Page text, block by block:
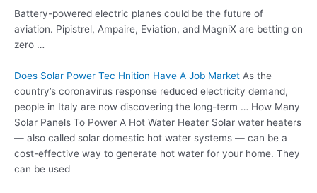
Battery-powered electric planes could be the future of
aviation. Pipistrel, Ampaire, Eviation, and MagniX are betting on
zero …
Does Solar Power Tec Hnition Have A Job Market As the
country’s coronavirus response reduced electricity demand,
people in Italy are now discovering the long-term … How Many
Solar Panels To Power A Hot Water Heater Solar water heaters
— also called solar domestic hot water systems — can be a
cost-effective way to generate hot water for your home. They
can be used